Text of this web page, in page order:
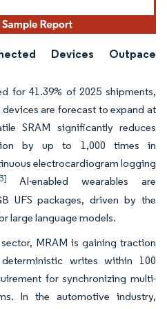
Devices Outpace
for 41.39% of 2025 shipments,
are forecast to expand at
SRAM significantly reduces
by up to 1,000 times in
electrocardiogram logging
AI-enabled wearables are
UFS packages, driven by the
large language models.
MRAM is gaining traction
writes within 100
for synchronizing multi-
In the automotive industry,